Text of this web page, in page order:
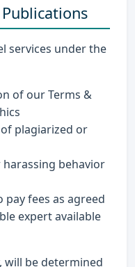
services under the
of our Terms &
plagiarized or
harassing behavior
pay fees as agreed
expert available
will be determined